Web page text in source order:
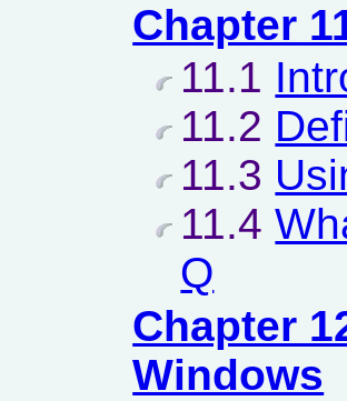
Chapter
11.1
11.2
11.3
11.4
Q
Chapter
Windows